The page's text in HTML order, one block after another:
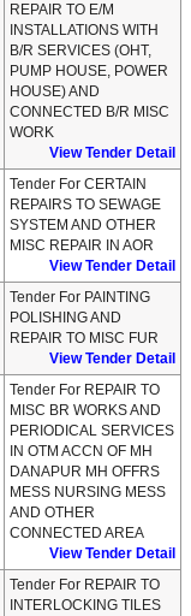
REPAIR TO E/M
INSTALLATIONS WITH
B/R SERVICES (OHT,
PUMP HOUSE, POWER
HOUSE) AND
CONNECTED B/R MISC
WORK
View Tender Detail
Tender For CERTAIN
REPAIRS TO SEWAGE
SYSTEM AND OTHER
MISC REPAIR IN AOR
View Tender Detail
Tender For PAINTING
POLISHING AND
REPAIR TO MISC FUR
View Tender Detail
Tender For REPAIR TO
MISC BR WORKS AND
PERIODICAL SERVICES
IN OTM ACCN OF MH
DANAPUR MH OFFRS
MESS NURSING MESS
AND OTHER
CONNECTED AREA
View Tender Detail
Tender For REPAIR TO
INTERLOCKING TILES